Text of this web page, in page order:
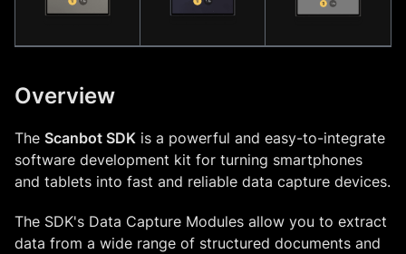
Overview
The Scanbot SDK is a powerful and easy-to-integrate
software development kit for turning smartphones
and tablets into fast and reliable data capture devices.
The SDK's Data Capture Modules allow you to extract
data from a wide range of structured documents and